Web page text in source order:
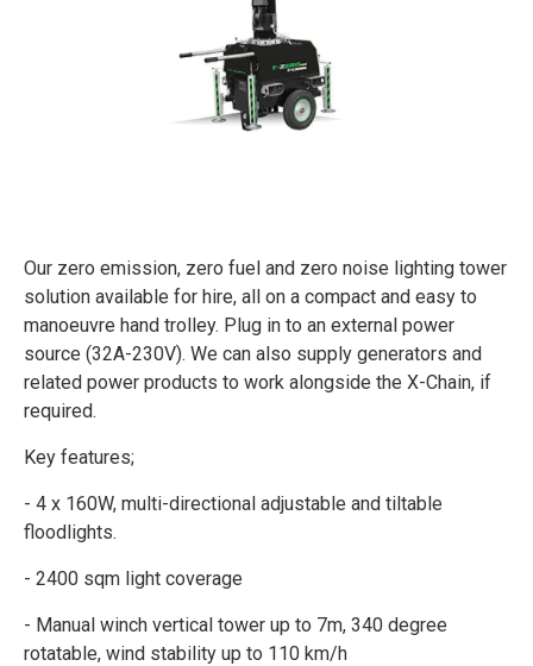
Our zero emission, zero fuel and zero noise lighting tower
solution available for hire, all on a compact and easy to
manoeuvre hand trolley. Plug in to an external power
source (32A-230V). We can also supply generators and
related power products to work alongside the X-Chain, if
required.
Key features;
- 4 x 160W, multi-directional adjustable and tiltable
floodlights.
- 2400 sqm light coverage
- Manual winch vertical tower up to 7m, 340 degree
rotatable, wind stability up to 110 km/h